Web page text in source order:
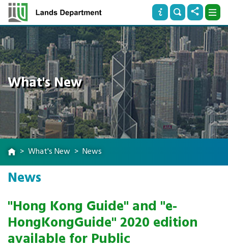
What's New
What's New News
News
"Hong Kong Guide" and "e-
HongKongGuide" 2020 edition
available for Public